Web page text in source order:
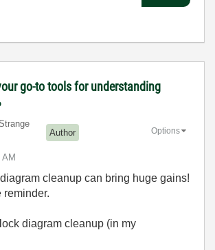
go-to tools for understanding
Author
AM
Options
cleanup can bring huge gains!
reminder.
diagram cleanup (in my